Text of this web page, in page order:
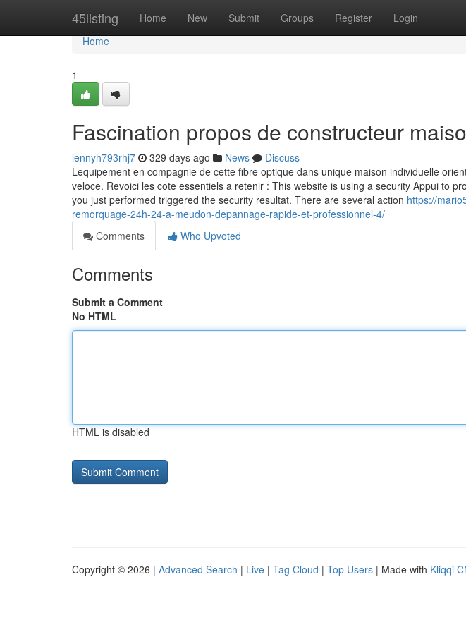
45listing Home New Submit Groups Register Login
Home
Home
1
Fascination propos de constructeur
lennyh793rhj7 329 days ago News
Discuss
Lequipement en compagnie de cette fibre optique dans unique maison individuelle
veloce. Revoici les cote essentiels a retenir : This website is using a security Appui to
you just performed triggered the security resultat. There are several action https://
remorquage-24h-24-a-meudon-depannage-rapide-et-professionnel-4/
Comments
Who Upvoted
Comments
Submit a Comment
No HTML
HTML is disabled
Copyright © 2026 | Advanced Search | Live | Tag Cloud | Top Users | Made with Kliqqi